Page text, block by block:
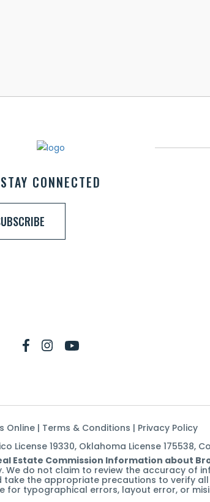
STAY CONNECTED
Online | Terms & Conditions | Privacy Policy
License 19330, Oklahoma License 175538,
Estate Commission Information about
do not claim to review the accuracy of
the appropriate precautions to verify
typographical errors, layout error, or